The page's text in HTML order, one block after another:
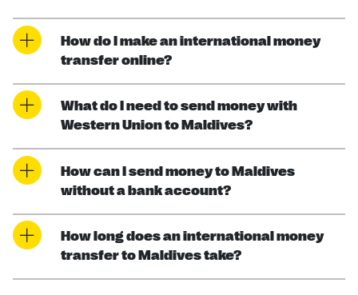
How do I make an international money
transfer online?
What do I need to send money with
Western Union to Maldives?
How can I send money to Maldives
without a bank account?
How long does an international money
transfer to Maldives take?